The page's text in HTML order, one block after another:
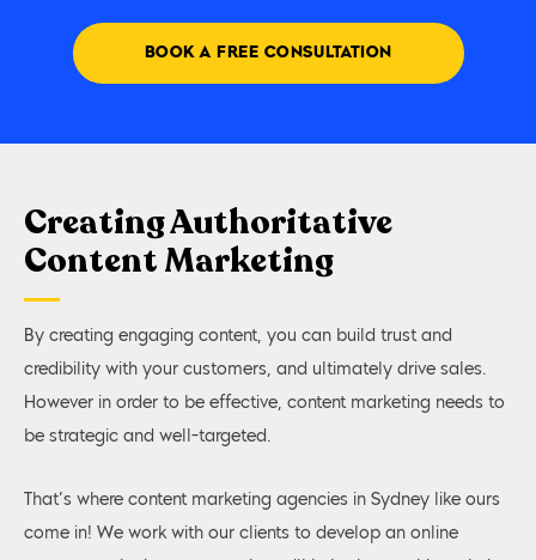
BOOK A FREE CONSULTATION
Creating Authoritative
Content Marketing
By creating engaging content, you can build trust and
credibility with your customers, and ultimately drive sales.
However in order to be effective, content marketing needs to
be strategic and well-targeted.
That’s where content marketing agencies in Sydney like ours
come in! We work with our clients to develop an online